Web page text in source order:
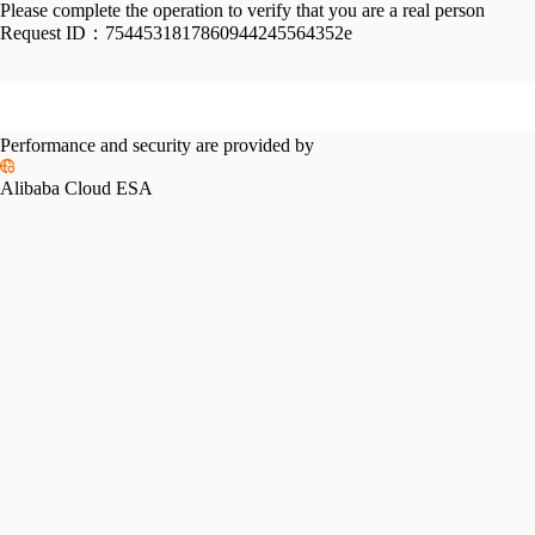
Please complete the operation to verify that you are a real person
Request ID： 7544531817860944245564352e
Performance and security are provided by
Alibaba Cloud ESA